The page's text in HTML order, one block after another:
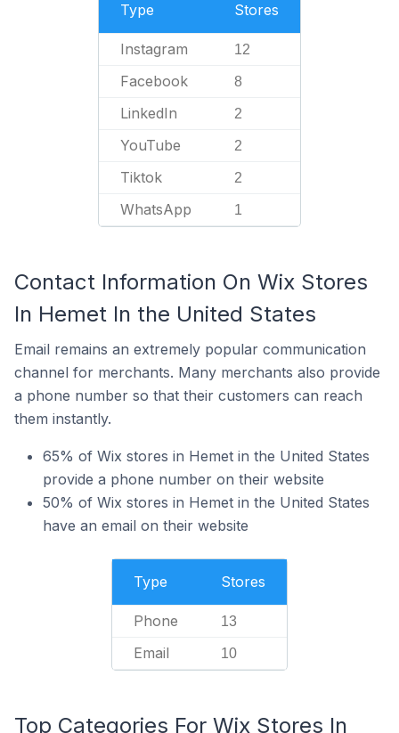
Type Stores
Instagram 12
Facebook 8
LinkedIn 2
YouTube 2
Tiktok 2
WhatsApp 1
Contact Information On Wix Stores
In Hemet In the United States
Email remains an extremely popular communication
channel for merchants. Many merchants also provide
a phone number so that their customers can reach
them instantly.
65% of Wix stores in Hemet in the United States
provide a phone number on their website
50% of Wix stores in Hemet in the United States
have an email on their website
Type Stores
Phone 13
Email 10
Top Categories For Wix Stores In